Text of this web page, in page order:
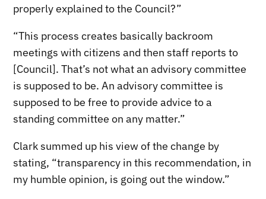
properly explained to the Council?”
“This process creates basically backroom
meetings with citizens and then staff reports to
[Council]. That’s not what an advisory committee
is supposed to be. An advisory committee is
supposed to be free to provide advice to a
standing committee on any matter.”
Clark summed up his view of the change by
stating, “transparency in this recommendation, in
my humble opinion, is going out the window.”